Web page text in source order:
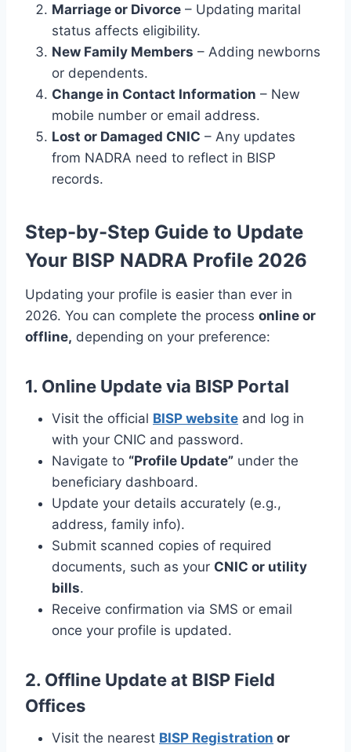
Marriage or Divorce – Updating marital
status affects eligibility.
New Family Members – Adding newborns
or dependents.
Change in Contact Information – New
mobile number or email address.
Lost or Damaged CNIC – Any updates
from NADRA need to reflect in BISP
records.
Step-by-Step Guide to Update
Your BISP NADRA Profile 2026
Updating your profile is easier than ever in
2026. You can complete the process online or
offline, depending on your preference:
1. Online Update via BISP Portal
Visit the official BISP website and log in
with your CNIC and password.
Navigate to “Profile Update” under the
beneficiary dashboard.
Update your details accurately (e.g.,
address, family info).
Submit scanned copies of required
documents, such as your CNIC or utility
bills.
Receive confirmation via SMS or email
once your profile is updated.
2. Offline Update at BISP Field
Offices
Visit the nearest BISP Registration or